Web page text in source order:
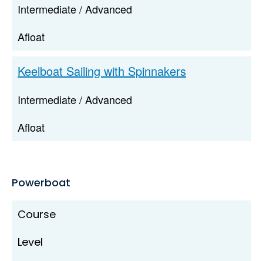
Intermediate / Advanced
Afloat
Keelboat Sailing with Spinnakers
Intermediate / Advanced
Afloat
Powerboat
Course
Level